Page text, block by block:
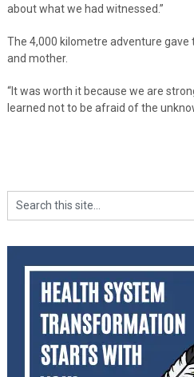
about what we had witnessed.”
The 4,000 kilometre adventure
and mother.
“It was worth it because we are
learned not to be afraid of the